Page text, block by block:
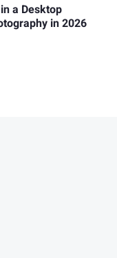
a Desktop
in 2026